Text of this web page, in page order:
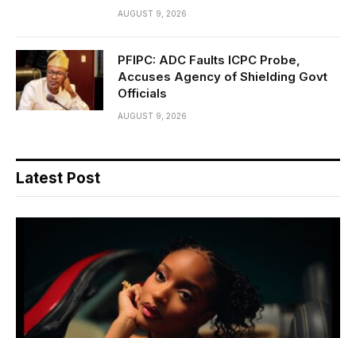
AUGUST 9, 2026
PFIPC: ADC Faults ICPC Probe,
Accuses Agency of Shielding Govt
Officials
AUGUST 9, 2026
Latest Post